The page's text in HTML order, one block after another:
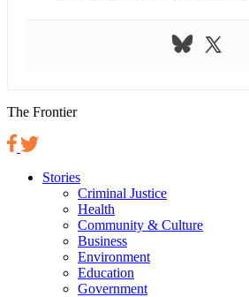
The Frontier
Stories
Criminal Justice
Health
Community & Culture
Business
Environment
Education
Government